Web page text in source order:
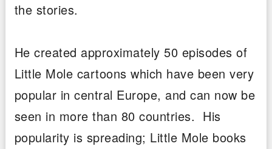
the stories.
He created approximately 50 episodes of
Little Mole cartoons which have been very
popular in central Europe, and can now be
seen in more than 80 countries. His
popularity is spreading; Little Mole books